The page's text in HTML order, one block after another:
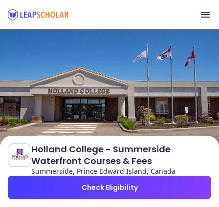
Holland College - Summerside
Waterfront Courses & Fees
Summerside, Prince Edward Island, Canada
Check Eligibility